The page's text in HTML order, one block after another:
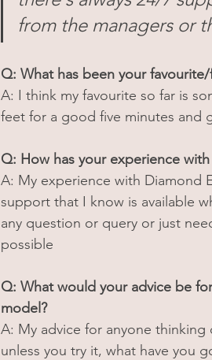
from the managers or
Q: What has been your
A: I think my favourite so far is
feet for a good five minutes and
Q: How has your experience
A: My experience with Diamond
support that I know is available
any question or query or just
possible
Q: What would your advice be
model?
A: My advice for anyone
unless you try it, what have you